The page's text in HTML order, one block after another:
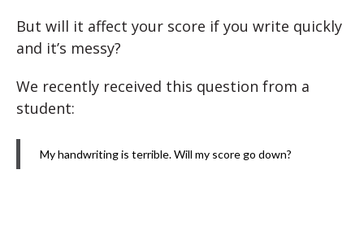
But will it affect your score if you write quickly
and it’s messy?
We recently received this question from a
student:
My handwriting is terrible. Will my score go down?